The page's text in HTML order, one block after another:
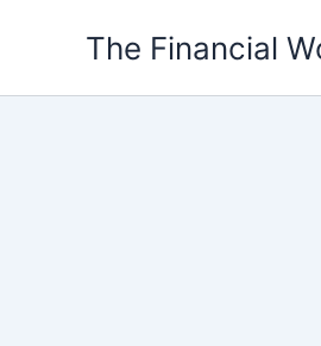
The Financial